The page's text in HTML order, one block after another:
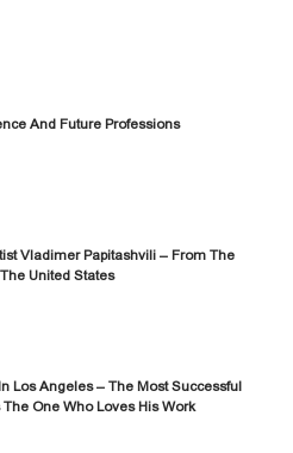
And Future Professions
Vladimer Papitashvili – From The
United States
Los Angeles – The Most Successful
One Who Loves His Work